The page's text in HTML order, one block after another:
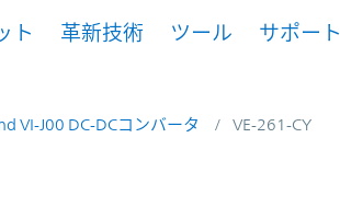
ト 革新技術 ツール サポート
VI-J00 DC-DCコンバータ VE-261-CY